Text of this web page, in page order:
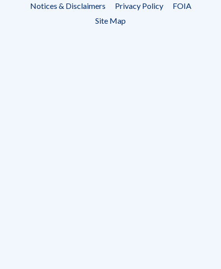
menuNotices & Disclaimers
Privacy Policy
FOIA
Site Map